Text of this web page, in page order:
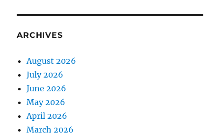
ARCHIVES
August 2026
July 2026
June 2026
May 2026
April 2026
March 2026